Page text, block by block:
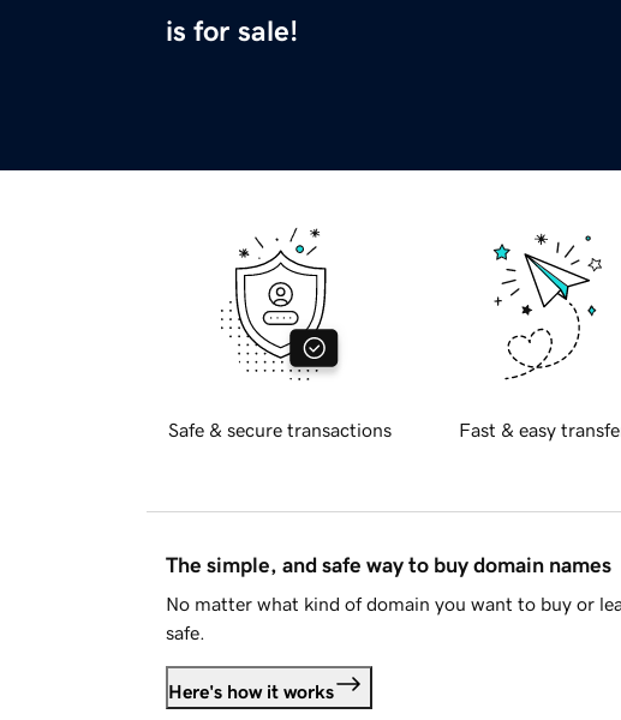
is for sale!
Safe & secure transactions Fast & easy
The simple, and safe way to buy domain names
No matter what kind of domain you want to buy or
safe.
Here's how it works